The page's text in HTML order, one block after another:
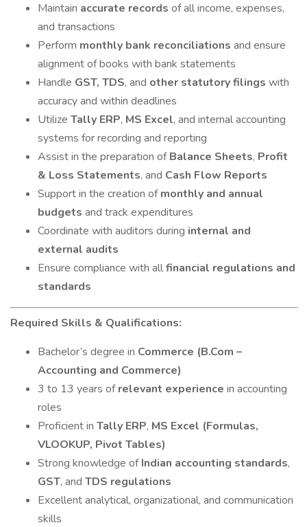
Maintain accurate records of all income, expenses,
and transactions
Perform monthly bank reconciliations and ensure
alignment of books with bank statements
Handle GST, TDS, and other statutory filings with
accuracy and within deadlines
Utilize Tally ERP, MS Excel, and internal accounting
systems for recording and reporting
Assist in the preparation ofBalance Sheets, Profit
& Loss Statements, and Cash Flow Reports
Support in the creation ofmonthly and annual
budgets and track expenditures
Coordinate with auditors during internal and
external audits
Ensure compliance with allfinancial regulations and
standards
Required Skills & Qualifications:
Bachelor’s degree in Commerce (B.Com –
Accounting and Commerce)
3 to 13 years ofrelevant experience in accounting
roles
Proficient in Tally ERP, MS Excel (Formulas,
VLOOKUP, Pivot Tables)
Strong knowledge ofIndian accounting standards,
GST, and TDS regulations
Excellent analytical, organizational, and communication
skills